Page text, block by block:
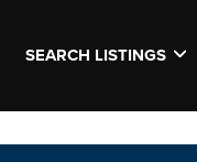
SEARCH LISTINGS